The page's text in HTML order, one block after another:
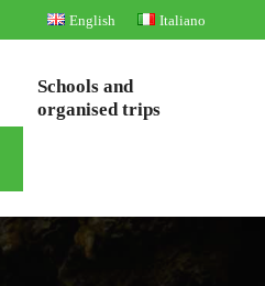
English Italiano
Schools and
organised trips